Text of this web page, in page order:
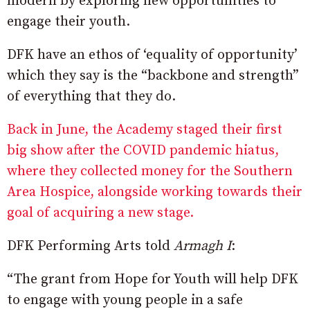
engage their youth.
DFK have an ethos of ‘equality of opportunity’
which they say is the “backbone and strength”
of everything that they do.
Back in June, the Academy staged their first
big show after the COVID pandemic hiatus,
where they collected money for the Southern
Area Hospice, alongside working towards their
goal of acquiring a new stage.
DFK Performing Arts told Armagh I:
“The grant from Hope for Youth will help DFK
to engage with young people in a safe